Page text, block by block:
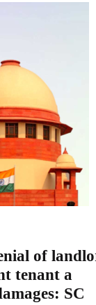
of
tenant a
SC